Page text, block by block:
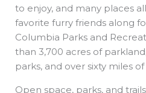
to enjoy, and many places
favorite furry friends along
Columbia Parks and
than 3,700 acres of
parks, and over sixty miles of
Open space, parks, and